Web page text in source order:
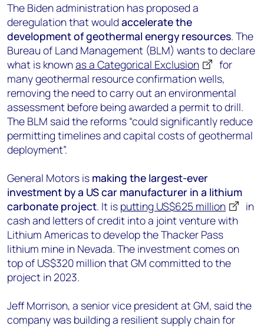
The Biden administration has proposed a
deregulation that would accelerate the
development of geothermal energy resources. The
Bureau of Land Management (BLM) wants to declare
what is knownas a Categorical Exclusion
for
many geothermal resource confirmation wells,
removing the need to carry out an environmental
assessment before being awarded a permit to drill.
The BLM said the reforms “could significantly reduce
permitting timelines and capital costs of geothermal
deployment”.
General Motors is making the largest-ever
investment by a US car manufacturer in a lithium
carbonate project. It is putting US$625 million
in
cash and letters of credit into a joint venture with
Lithium Americas to develop the Thacker Pass
lithium mine in Nevada. The investment comes on
top of US$320 million that GM committed to the
project in 2023.
Jeff Morrison, a senior vice president at GM, said the
company was building a resilient supply chain for